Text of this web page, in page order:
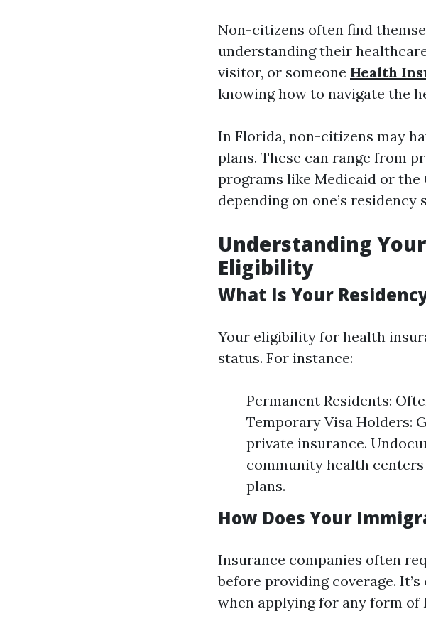
Non-citizens often find
understanding their
visitor, or someone Health
knowing how to navigate the
In Florida, non-citizens may
plans. These can range from
programs like Medicaid or the
depending on one’s residency
Understanding
Eligibility
What Is Your
Your eligibility for health
status. For instance:
Permanent Residents:
Temporary Visa Holders:
private insurance.
community health
plans.
How Does Your
Insurance companies often
before providing coverage.
when applying for any form of